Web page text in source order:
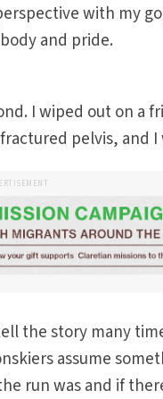
with my
and pride.
I wiped out on a
pelvis, and
the story many
assume
run was and if